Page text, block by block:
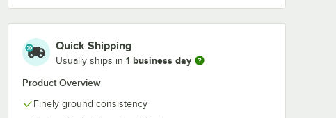
Quick Shipping
Usually ships in 1 business day
Product Overview
Finely ground consistency